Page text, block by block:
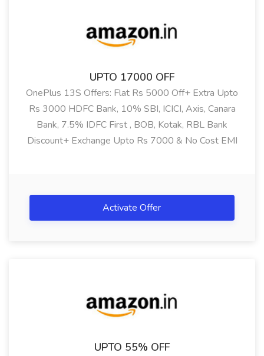
Showing: All
UPTO 17000 OFF
OnePlus 13S Offers: Flat Rs 5000 Off+ Extra Upto
Rs 3000 HDFC Bank, 10% SBI, ICICI, Axis, Canara
Bank, 7.5% IDFC First , BOB, Kotak, RBL Bank
Discount+ Exchange Upto Rs 7000 & No Cost EMI
Activate Offer
UPTO 55% OFF